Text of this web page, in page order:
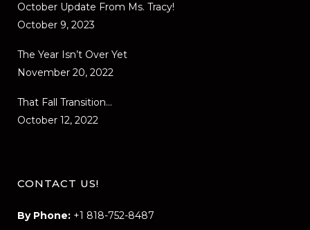
October Update From Ms. Tracy!
October 9, 2023
The Year Isn’t Over Yet
November 20, 2022
That Fall Transition…
October 12, 2022
CONTACT US!
By Phone: +1 818-752-8487